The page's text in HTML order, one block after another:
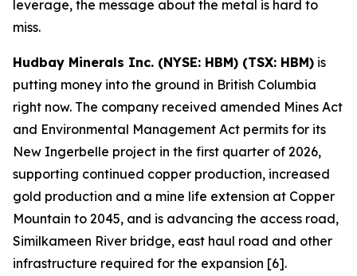
leverage, the message about the metal is hard to
miss.
Hudbay Minerals Inc. (NYSE: HBM) (TSX: HBM) is
putting money into the ground in British Columbia
right now. The company received amended Mines Act
and Environmental Management Act permits for its
New Ingerbelle project in the first quarter of 2026,
supporting continued copper production, increased
gold production and a mine life extension at Copper
Mountain to 2045, and is advancing the access road,
Similkameen River bridge, east haul road and other
infrastructure required for the expansion [6].